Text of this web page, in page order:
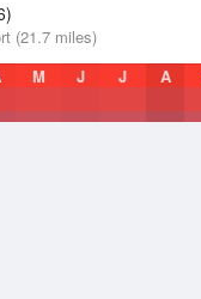
(21.7 miles)
M J J A